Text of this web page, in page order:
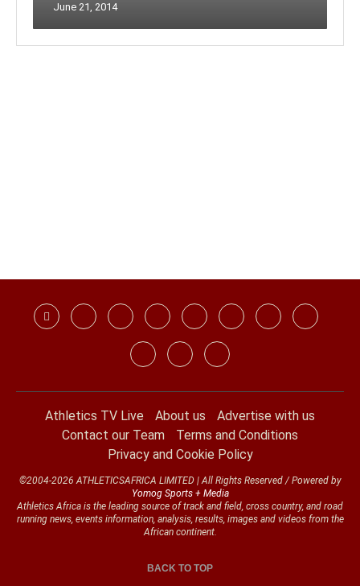
June 21, 2014
Athletics TV Live About us
Advertise with us
Contact our Team
Terms and Conditions
Privacy and Cookie Policy
©2004-2026 ATHLETICSAFRICA LIMITED | All Rights Reserved / Powered by
Yomog Sports + Media
Athletics Africa is the leading source of track and field, cross country, and road
running news, events information, analysis, results, images and videos from the
African continent.
BACK TO TOP